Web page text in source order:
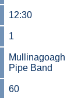
12:30
1
Mullinagoagh
Pipe Band
60